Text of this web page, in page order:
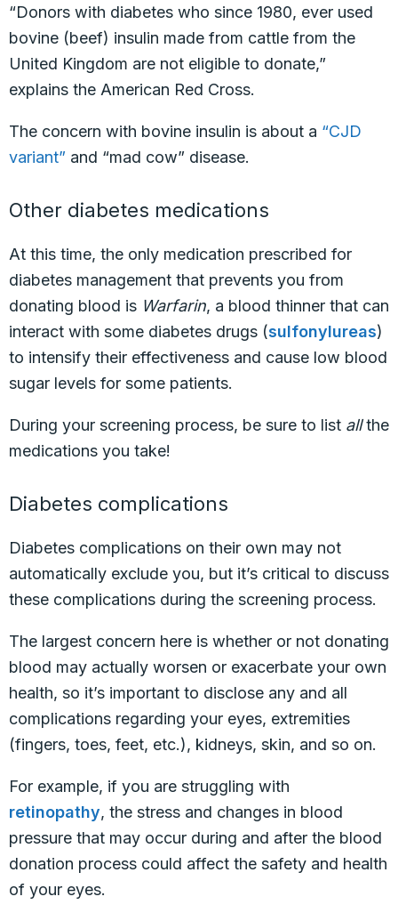
“Donors with diabetes who since 1980, ever used
bovine (beef) insulin made from cattle from the
United Kingdom are not eligible to donate,”
explains the American Red Cross.
The concern with bovine insulin is about a “CJD
variant” and “mad cow” disease.
Other diabetes medications
At this time, the only medication prescribed for
diabetes management that prevents you from
donating blood is Warfarin, a blood thinner that can
interact with some diabetes drugs (sulfonylureas)
to intensify their effectiveness and cause low blood
sugar levels for some patients.
During your screening process, be sure to list allthe
medications you take!
Diabetes complications
Diabetes complications on their own may not
automatically exclude you, but it’s critical to discuss
these complications during the screening process.
The largest concern here is whether or not donating
blood may actually worsen or exacerbate your own
health, so it’s important to disclose any and all
complications regarding your eyes, extremities
(fingers, toes, feet, etc.), kidneys, skin, and so on.
For example, if you are struggling with
retinopathy, the stress and changes in blood
pressure that may occur during and after the blood
donation process could affect the safety and health
of your eyes.